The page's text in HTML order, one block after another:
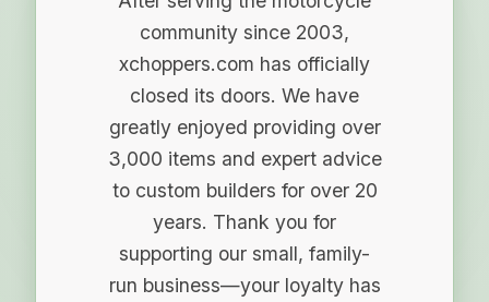
community since 2003,
xchoppers.com has officially
closed its doors. We have
greatly enjoyed providing over
3,000 items and expert advice
to custom builders for over 20
years. Thank you for
supporting our small, family-
run business—your loyalty has